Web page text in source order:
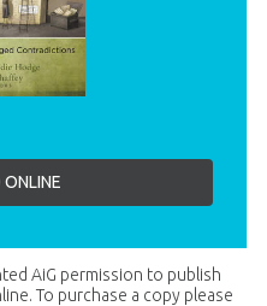
ONLINE
AiG permission to publish
To purchase a copy please